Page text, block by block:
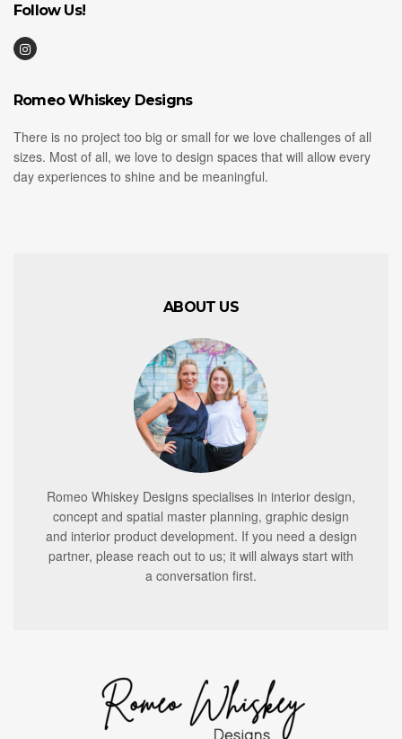
Follow Us!
Romeo Whiskey Designs
There is no project too big or small for we love challenges of all
sizes. Most of all, we love to design spaces that will allow every
day experiences to shine and be meaningful.
ABOUT US
Romeo Whiskey Designs specialises in interior design,
concept and spatial master planning, graphic design
and interior product development. If you need a design
partner, please reach out to us; it will always start with
a conversation first.